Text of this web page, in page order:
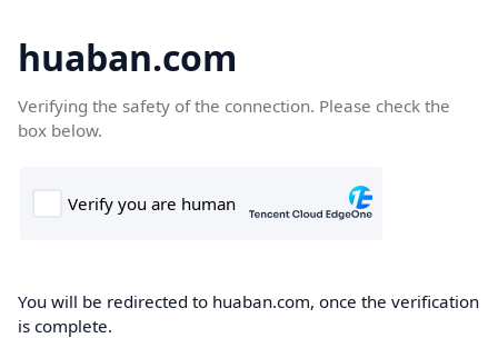
huaban.com
Verifying the safety of the connection. Please check the
box below.
You will be redirected to huaban.com, once the verification
is complete.